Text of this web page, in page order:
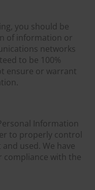
you should be
of information or
networks
to be 100%
ensure or warrant
Information
to properly control
used. We have
compliance with the